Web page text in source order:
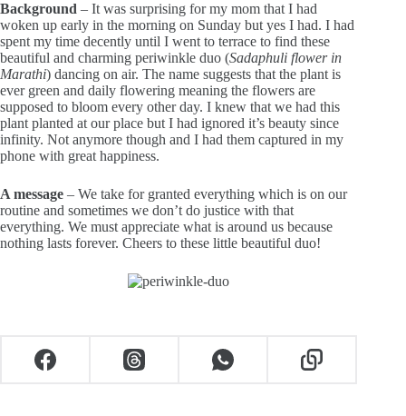
Background – It was surprising for my mom that I had
woken up early in the morning on Sunday but yes I had. I had
spent my time decently until I went to terrace to find these
beautiful and charming periwinkle duo (Sadaphuli flower in
Marathi) dancing on air. The name suggests that the plant is
ever green and daily flowering meaning the flowers are
supposed to bloom every other day. I knew that we had this
plant planted at our place but I had ignored it’s beauty since
infinity. Not anymore though and I had them captured in my
phone with great happiness.
A message – We take for granted everything which is on our
routine and sometimes we don’t do justice with that
everything. We must appreciate what is around us because
nothing lasts forever. Cheers to these little beautiful duo!